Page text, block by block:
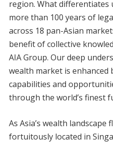
region. What differentiates
more than 100 years of
across 18 pan-Asian
benefit of collective
AIA Group. Our deep
wealth market is enhanced
capabilities and
through the world’s finest
As Asia’s wealth landscape
fortuitously located in